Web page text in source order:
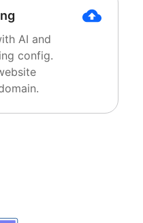
AI and
config.